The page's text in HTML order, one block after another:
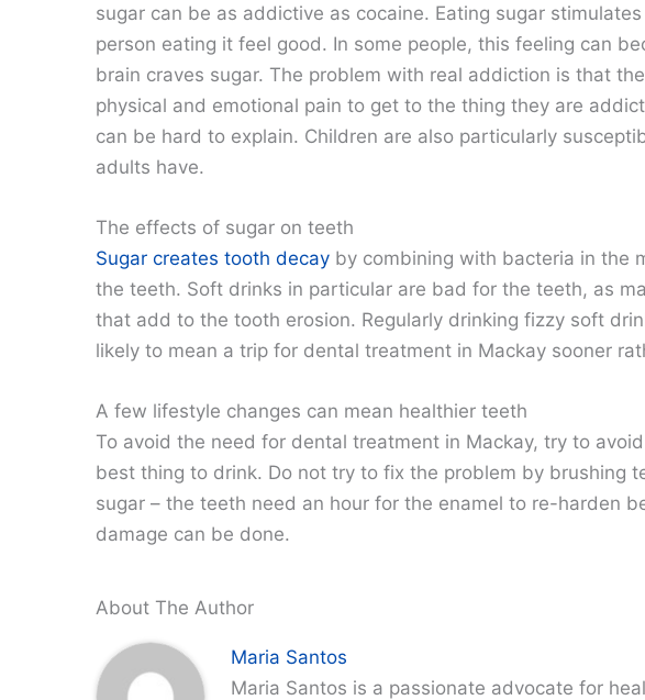
sugar can be as addictive as cocaine. Eating sugar
person eating it feel good. In some people, this feeling can
brain craves sugar. The problem with real addiction is that
physical and emotional pain to get to the thing they are
can be hard to explain. Children are also particularly
adults have.
The effects of sugar on teeth
Sugar creates tooth decay by combining with bacteria in the
the teeth. Soft drinks in particular are bad for the teeth, as
that add to the tooth erosion. Regularly drinking fizzy soft
likely to mean a trip for dental treatment in Mackay sooner
A few lifestyle changes can mean healthier teeth
To avoid the need for dental treatment in Mackay, try to
best thing to drink. Do not try to fix the problem by brushing
sugar – the teeth need an hour for the enamel to re-harden
damage can be done.
About The Author
Maria Santos
Maria Santos is a passionate advocate for